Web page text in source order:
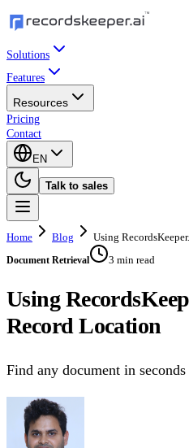
Solutions
Features
Resources
Pricing
Contact
EN
Talk to sales
Home Blog Using
Document Retrieval 3 min read
Using
Record Location
Find any document in